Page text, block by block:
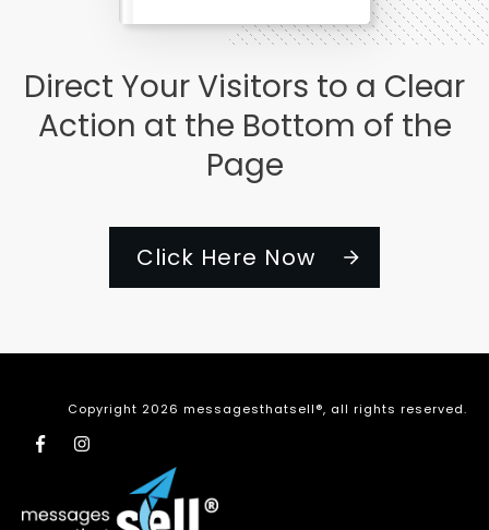
Direct Your Visitors to a Clear
Action at the Bottom of the
Page
Click Here Now
Copyright 2026 messagesthatsell®, all rights reserved.